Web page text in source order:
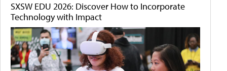
SXSW EDU 2026: Discover How to Incorporate
Technology with Impact